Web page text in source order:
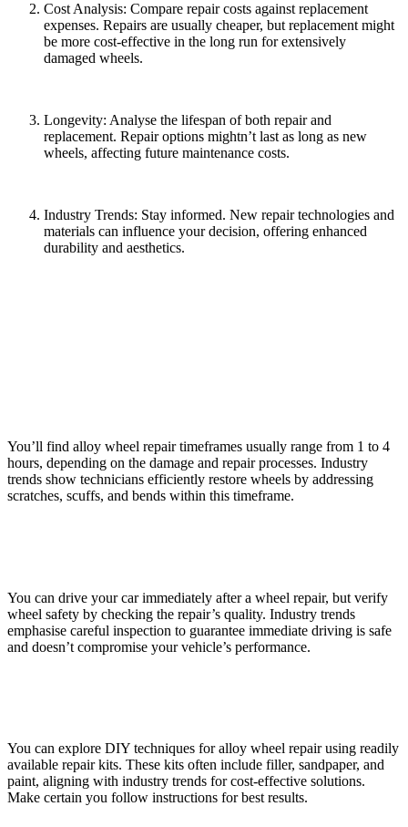
Cost Analysis: Compare repair costs against replacement
expenses. Repairs are usually cheaper, but replacement might
be more cost-effective in the long run for extensively
damaged wheels.
Longevity: Analyse the lifespan of both repair and
replacement. Repair options mightn’t last as long as new
wheels, affecting future maintenance costs.
Industry Trends: Stay informed. New repair technologies and
materials can influence your decision, offering enhanced
durability and aesthetics.
You’ll find alloy wheel repair timeframes usually range from 1 to 4
hours, depending on the damage and repair processes. Industry
trends show technicians efficiently restore wheels by addressing
scratches, scuffs, and bends within this timeframe.
You can drive your car immediately after a wheel repair, but verify
wheel safety by checking the repair’s quality. Industry trends
emphasise careful inspection to guarantee immediate driving is safe
and doesn’t compromise your vehicle’s performance.
You can explore DIY techniques for alloy wheel repair using readily
available repair kits. These kits often include filler, sandpaper, and
paint, aligning with industry trends for cost-effective solutions.
Make certain you follow instructions for best results.